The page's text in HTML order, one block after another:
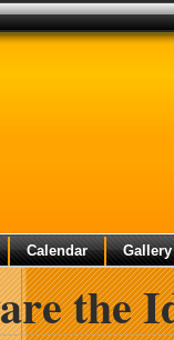
Calendar Gallery
the